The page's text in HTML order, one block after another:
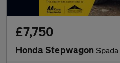
£7,750
Honda Stepwagon Spada